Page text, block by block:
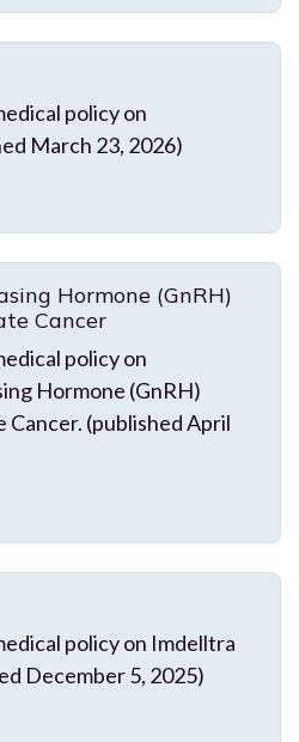
policy on
March 23, 2026)
Hormone (GnRH)
Cancer
policy on
Hormone (GnRH)
(published April
policy on Imdelltra
December 5, 2025)